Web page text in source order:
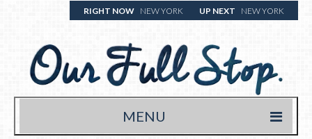
RIGHT NOW NEW YORK UP NEXT NEW YORK
MENU